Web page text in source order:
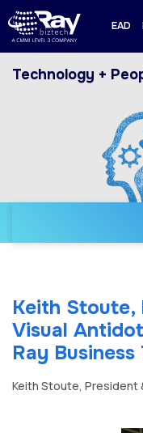
EAD
Technology +
Keith Stoute,
Visual
Ray
Keith Stoute, President